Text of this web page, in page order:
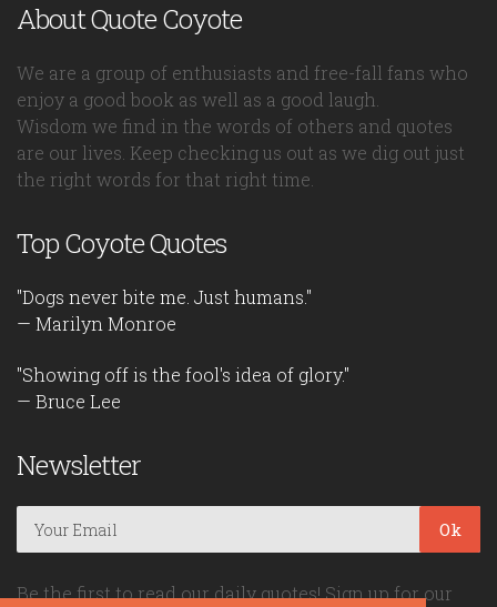
About Quote Coyote
We are a group of enthusiasts and free-fall fans who
enjoy a good book as well as a good laugh.
Wisdom we find in the words of others and quotes
are our lives. Keep checking us out as we dig out just
the right words for that right time.
Top Coyote Quotes
"Dogs never bite me. Just humans."
— Marilyn Monroe
"Showing off is the fool's idea of glory."
— Bruce Lee
Newsletter
Ok
Be the first to read our daily quotes! Sign up for our